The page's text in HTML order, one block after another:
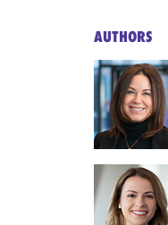
AUTHORS